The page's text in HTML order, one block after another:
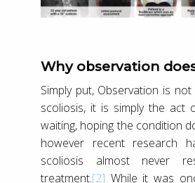
Why observation
Simply put, Observation is not
scoliosis, it is simply the act
waiting, hoping the condition
however recent research
scoliosis almost never
treatment.[2] While it was